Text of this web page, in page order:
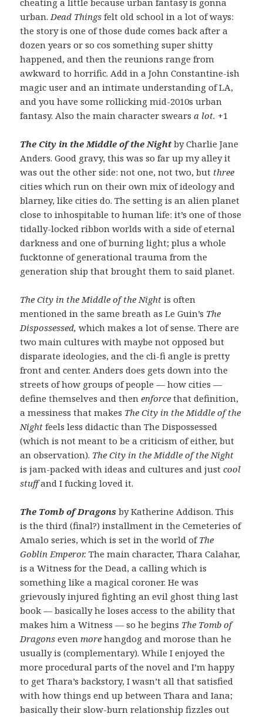
urban. Dead Thingsfelt old school in a lot of ways:
the story is one of those dude comes back after a
dozen years or so cos something super shitty
happened, and then the reunions range from
awkward to horrific. Add in a John Constantine-ish
magic user and an intimate understanding of LA,
and you have some rollicking mid-2010s urban
fantasy. Also the main character swearsa lot. +1
The City in the Middle of the Nightby Charlie Jane
Anders. Good gravy, this was so far up my alley it
was out the other side: not one, not two, but three
cities which run on their own mix of ideology and
blarney, like cities do. The setting is an alien planet
close to inhospitable to human life: it’s one of those
tidally-locked ribbon worlds with a side of eternal
darkness and one of burning light; plus a whole
fucktonne of generational trauma from the
generation ship that brought them to said planet.
The City in the Middle of the Nightis often
mentioned in the same breath as Le Guin’s The
Dispossessed,which makes a lot of sense. There are
two main cultures with maybe not opposed but
disparate ideologies, and the cli-fi angle is pretty
front and center. Anders does gets down into the
streets of how groups of people — how cities —
define themselves and thenenforcethat definition,
a messiness that makes The City in the Middle of the
Nightfeels less didactic than The Dispossessed
(which is not meant to be a criticism of either, but
an observation). The City in the Middle of the Night
is jam-packed with ideas and cultures and justcool
stuffand I fucking loved it.
The Tomb of Dragons by Katherine Addison. This
is the third (final?) installment in the Cemeteries of
Amalo series, which is set in the world ofThe
Goblin Emperor.The main character, Thara Calahar,
is a Witness for the Dead, a calling which is
something like a magical coroner. He was
grievously injured fighting an evil ghost thing last
book — basically he loses access to the ability that
makes him a Witness — so he begins The Tomb of
Dragons even morehangdog and morose than he
usually is (complementary). While I enjoyed the
more procedural parts of the novel and I’m happy
to get Thara’s backstory, I wasn’t all that satisfied
with how things end up between Thara and Iana;
basically their slow-burn relationship fizzles out